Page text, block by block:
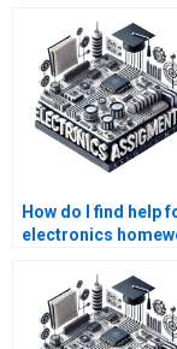
How do I find help
electronics